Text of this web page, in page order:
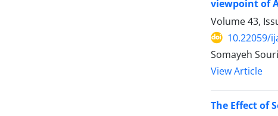
viewpoint of
Volume 43,
10.22059/
Somayeh
View Article
The Effect of